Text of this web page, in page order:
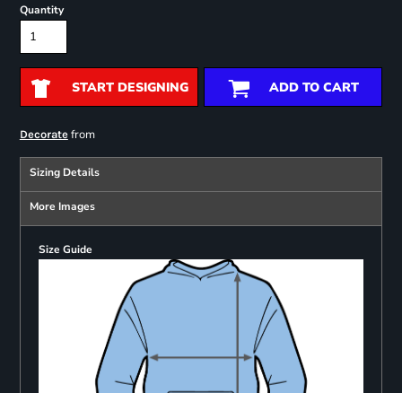
Quantity
START DESIGNING ADD TO CART
Decoratefrom
Sizing Details
More Images
Size Guide